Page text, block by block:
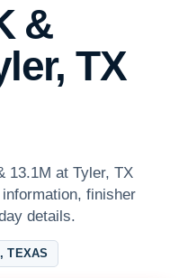
&
TX
13.1M at Tyler, TX
finisher
details.
TEXAS